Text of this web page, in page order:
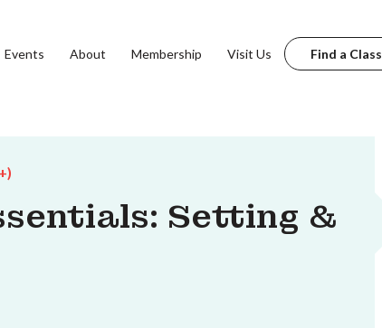
Events About Membership Visit Us Find a Class
Setting &